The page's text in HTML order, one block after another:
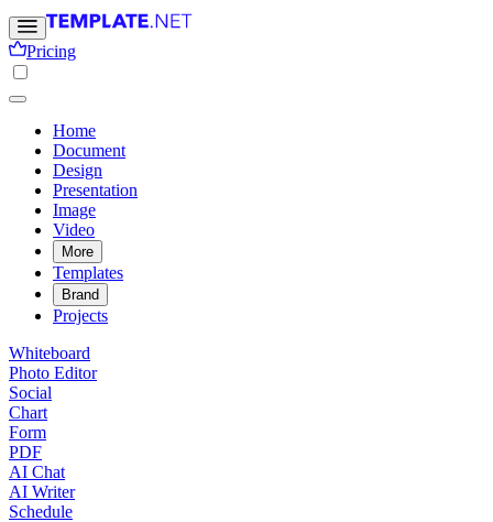
Pricing
Home
Document
Design
Presentation
Image
Video
More
Templates
Brand
Projects
Whiteboard
Photo Editor
Social
Chart
Form
PDF
AI Chat
AI Writer
Schedule